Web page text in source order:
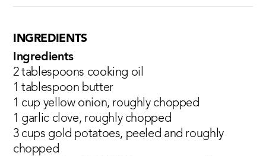
INGREDIENTS
Ingredients
2 tablespoons cooking oil
1 tablespoon butter
1 cup yellow onion, roughly chopped
1 garlic clove, roughly chopped
3 cups gold potatoes, peeled and roughly
chopped